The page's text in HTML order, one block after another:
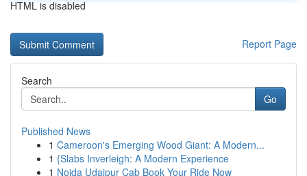
HTML is disabled
Report Page
Search
Go
Published News
1 Cameroon's Emerging Wood Giant: A Modern...
1 {Slabs Inverleigh: A Modern Experience
1 Noida Udaipur Cab Book Your Ride Now